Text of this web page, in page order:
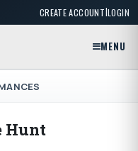
CREATE ACCOUNT|LOGIN
MENU
Hunt